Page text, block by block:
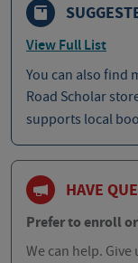
View Full List
You can also find
Road Scholar
supports local
HAVE
Prefer to enroll
We can help.